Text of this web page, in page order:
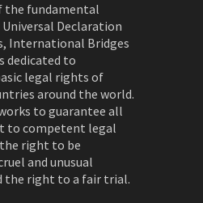
the fundamental
Declaration
International Bridges
dedicated to
legal rights of
around the world.
to guarantee all
to competent legal
right to be
and unusual
the right to a fair trial.